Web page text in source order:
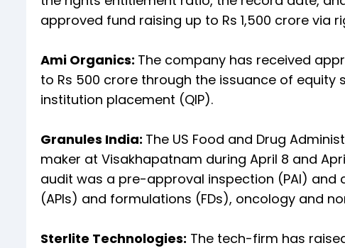
approved fund raising up to Rs 1,500 crore via
Ami Organics: The company has received
to Rs 500 crore through the issuance of
institution placement (QIP).
Granules India: The US Food and Drug
maker at Visakhapatnam during April 8 and
audit was a pre-approval inspection (PAI)
(APIs) and formulations (FDs), oncology and
Sterlite Technologies: The tech-firm has